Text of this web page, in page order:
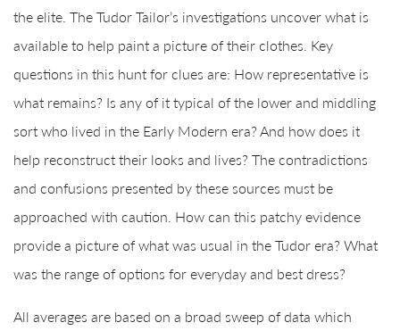
the elite. The Tudor Tailor’s investigations uncover what is
available to help paint a picture of their clothes. Key
questions in this hunt for clues are: How representative is
what remains? Is any of it typical of the lower and middling
sort who lived in the Early Modern era? And how does it
help reconstruct their looks and lives? The contradictions
and confusions presented by these sources must be
approached with caution. How can this patchy evidence
provide a picture of what was usual in the Tudor era? What
was the range of options for everyday and best dress?
All averages are based on a broad sweep of data which